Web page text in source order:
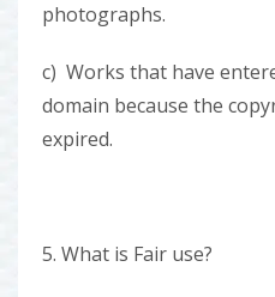
photographs.
c) Works that have
domain because the
expired.
5. What is Fair use?